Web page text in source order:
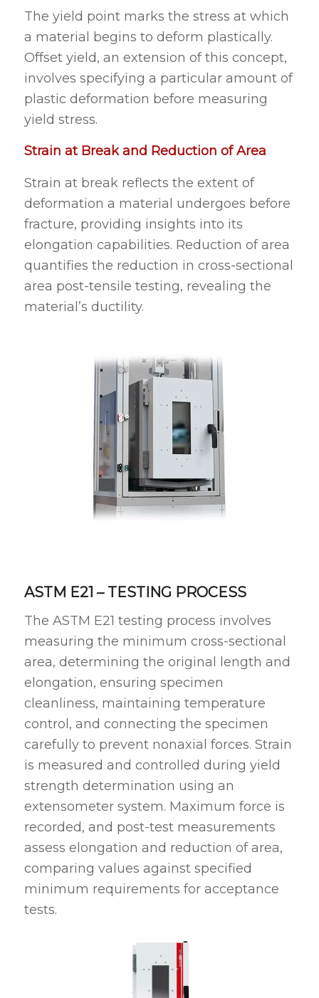
The yield point marks the stress at which
a material begins to deform plastically.
Offset yield, an extension of this concept,
involves specifying a particular amount of
plastic deformation before measuring
yield stress.
Strain at Break and Reduction of Area
Strain at break reflects the extent of
deformation a material undergoes before
fracture, providing insights into its
elongation capabilities. Reduction of area
quantifies the reduction in cross-sectional
area post-tensile testing, revealing the
material’s ductility.
ASTM E21 – TESTING PROCESS
The ASTM E21 testing process involves
measuring the minimum cross-sectional
area, determining the original length and
elongation, ensuring specimen
cleanliness, maintaining temperature
control, and connecting the specimen
carefully to prevent nonaxial forces. Strain
is measured and controlled during yield
strength determination using an
extensometer system. Maximum force is
recorded, and post-test measurements
assess elongation and reduction of area,
comparing values against specified
minimum requirements for acceptance
tests.